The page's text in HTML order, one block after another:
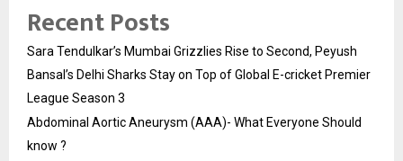
Recent Posts
Sara Tendulkar’s Mumbai Grizzlies Rise to Second, Peyush
Bansal’s Delhi Sharks Stay on Top of Global E-cricket Premier
League Season 3
Abdominal Aortic Aneurysm (AAA)- What Everyone Should
know ?